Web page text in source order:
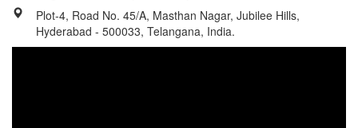
Plot-4, Road No. 45/A, Masthan Nagar, Jubilee Hills,
Hyderabad - 500033, Telangana, India.